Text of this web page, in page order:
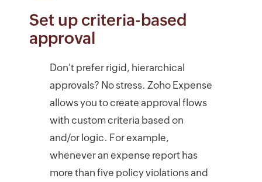
Set up criteria-based
approval
Don't prefer rigid, hierarchical
approvals? No stress. Zoho Expense
allows you to create approval flows
with custom criteria based on
and/or logic. For example,
whenever an expense report has
more than five policy violations and